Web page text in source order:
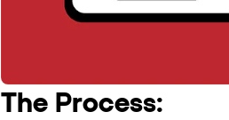
The Process: